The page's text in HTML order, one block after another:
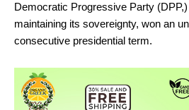
Democratic Progressive Party
maintaining its sovereignty, won an
consecutive presidential term.